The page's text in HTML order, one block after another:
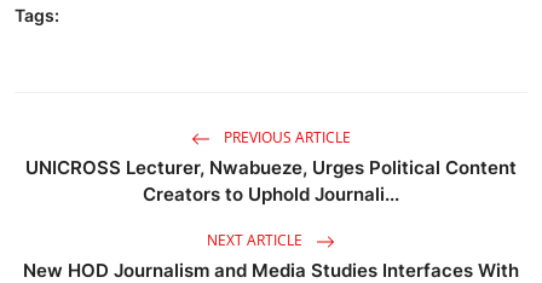
Tags:
PREVIOUS ARTICLE
UNICROSS Lecturer, Nwabueze, Urges Political Content
Creators to Uphold Journali...
NEXT ARTICLE
New HOD Journalism and Media Studies Interfaces With